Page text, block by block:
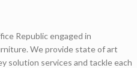
Republic engaged in
We provide state of art
solution services and tackle each